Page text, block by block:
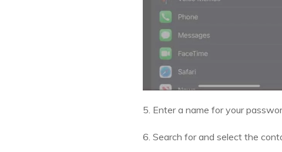
5. Enter a name for your
6. Search for and select the